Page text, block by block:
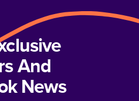
And
News